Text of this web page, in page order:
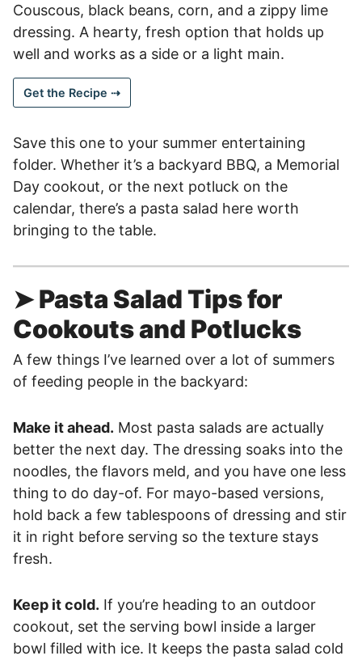
Couscous, black beans, corn, and a zippy lime
dressing. A hearty, fresh option that holds up
well and works as a side or a light main.
Get the Recipe ⇢
Save this one to your summer entertaining
folder. Whether it’s a backyard BBQ, a Memorial
Day cookout, or the next potluck on the
calendar, there’s a pasta salad here worth
bringing to the table.
➤ Pasta Salad Tips for
Cookouts and Potlucks
A few things I’ve learned over a lot of summers
of feeding people in the backyard:
Make it ahead. Most pasta salads are actually
better the next day. The dressing soaks into the
noodles, the flavors meld, and you have one less
thing to do day-of. For mayo-based versions,
hold back a few tablespoons of dressing and stir
it in right before serving so the texture stays
fresh.
Keep it cold. If you’re heading to an outdoor
cookout, set the serving bowl inside a larger
bowl filled with ice. It keeps the pasta salad cold